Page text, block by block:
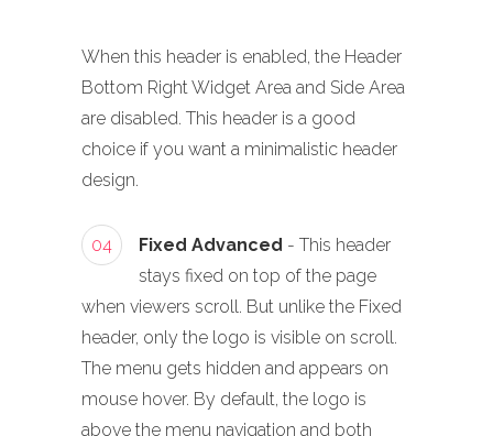
When this header is enabled, the Header
Bottom Right Widget Area and Side Area
are disabled. This header is a good
choice if you want a minimalistic header
design.
04 Fixed Advanced - This header
stays fixed on top of the page
when viewers scroll. But unlike the Fixed
header, only the logo is visible on scroll.
The menu gets hidden and appears on
mouse hover. By default, the logo is
above the menu navigation and both